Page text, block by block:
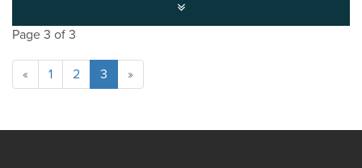
Page 3 of 3
« 1 2 3 »